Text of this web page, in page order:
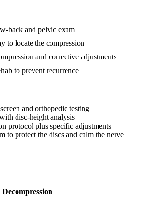
back and pelvic exam
to locate the compression
and corrective adjustments
to prevent recurrence
and orthopedic testing
disc-height analysis
protocol plus specific adjustments
to protect the discs and calm the nerve